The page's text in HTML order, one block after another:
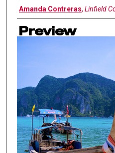
Authors
Amanda Contreras, Linfield
Preview